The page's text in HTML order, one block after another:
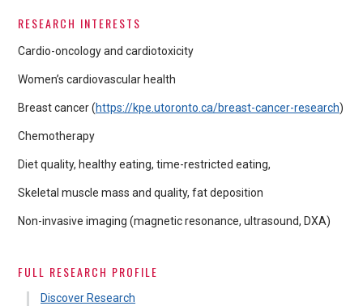
RESEARCH INTERESTS
Cardio-oncology and cardiotoxicity
Women’s cardiovascular health
Breast cancer (https://kpe.utoronto.ca/breast-cancer-research)
Chemotherapy
Diet quality, healthy eating, time-restricted eating,
Skeletal muscle mass and quality, fat deposition
Non-invasive imaging (magnetic resonance, ultrasound, DXA)
FULL RESEARCH PROFILE
Discover Research